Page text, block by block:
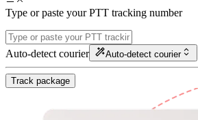
Type or paste your PTT tracking number
Auto-detect courier Auto-detect courier
Track package